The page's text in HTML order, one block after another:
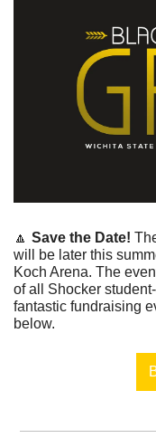
🔼 Save the Date!
will be later this
Koch Arena. The
of all Shocker
fantastic fundraising
below.